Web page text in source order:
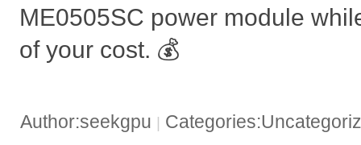
ME0505SC power module
of your cost. 💰
Author:seekgpu